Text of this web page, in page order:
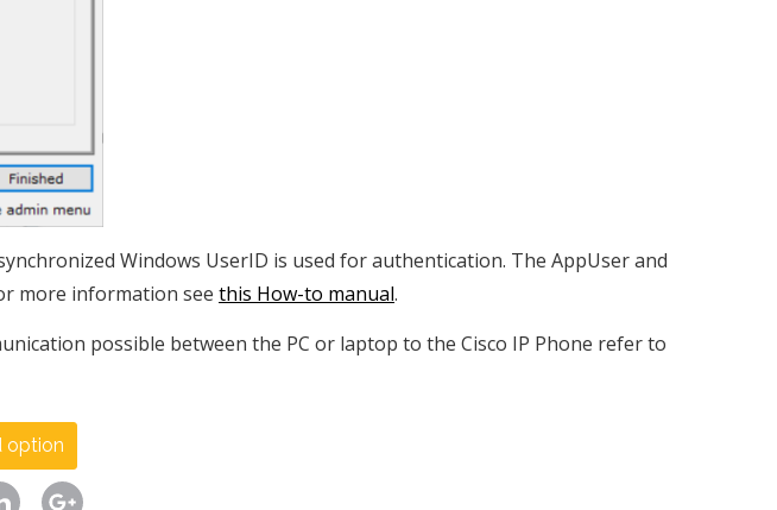
Windows UserID is used for authentication. The AppUser and
more information see this How-to manual.
possible between the PC or laptop to the Cisco IP Phone refer to
option